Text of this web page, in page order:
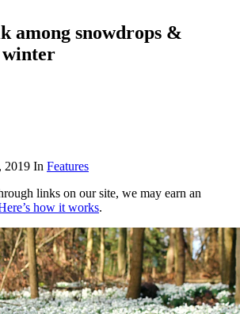
among snowdrops &
winter
2019 In Features
links on our site, we may earn an
how it works.